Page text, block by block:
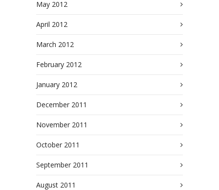
May 2012
April 2012
March 2012
February 2012
January 2012
December 2011
November 2011
October 2011
September 2011
August 2011